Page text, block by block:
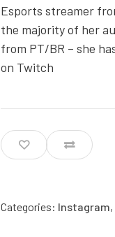
Esports streamer
the majority of her
from PT/BR – she
on Twitch
Categories: Instagram,